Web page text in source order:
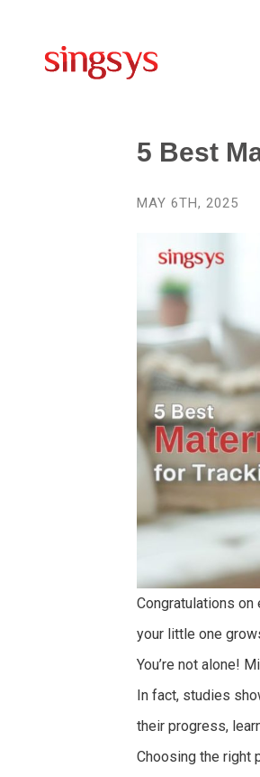
5 Best
MAY 6TH, 2025
Congratulations
your little one
You’re not alone!
In fact, studies
their progress,
Choosing the right